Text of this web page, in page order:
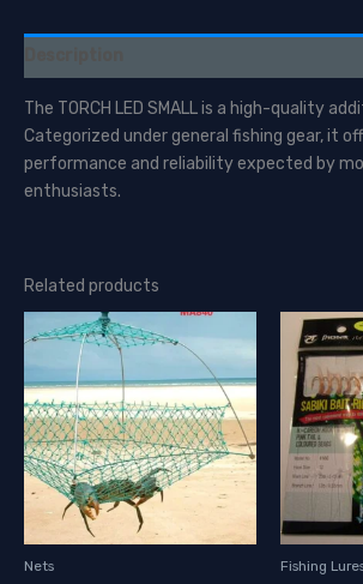
The TORCH LED SMALL is a high-quality
Categorized under general fishing gear, it
performance and reliability expected by
enthusiasts.
Related products
Nets Fishing